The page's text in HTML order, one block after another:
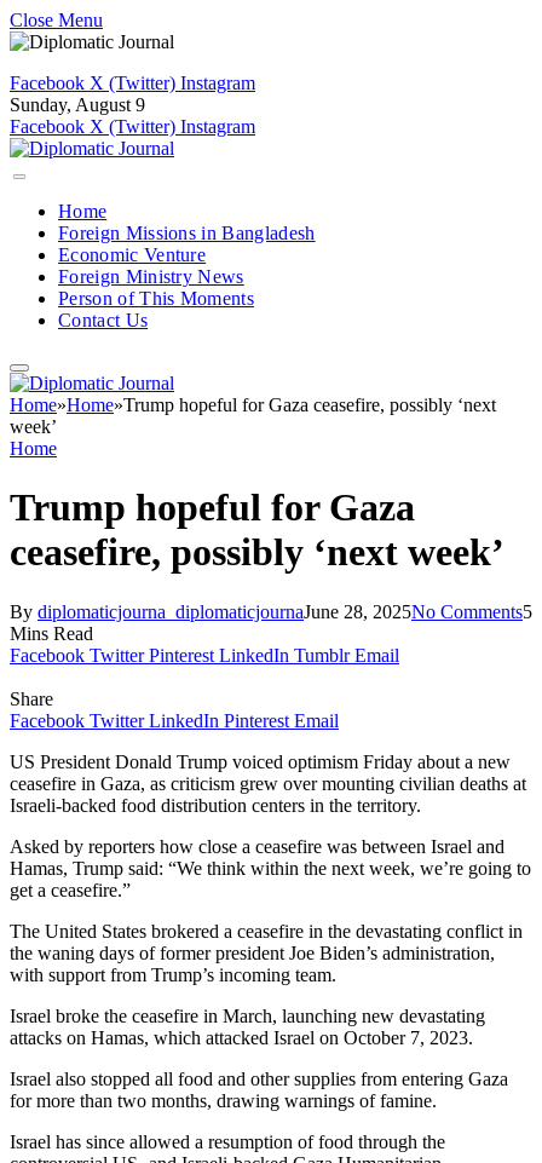
Close Menu
Facebook X (Twitter) Instagram
Sunday, August 9
Facebook X (Twitter) Instagram
Home
Foreign Missions in Bangladesh
Economic Venture
Foreign Ministry News
Person of This Moments
Contact Us
Home»Home»Trump hopeful for Gaza ceasefire, possibly ‘next
week’
Home
Trump hopeful for Gaza
ceasefire, possibly ‘next week’
By diplomaticjourna_diplomaticjournaJune 28, 2025No Comments5
Mins Read
Facebook Twitter Pinterest LinkedIn Tumblr Email
Share
Facebook Twitter LinkedIn Pinterest Email
US President Donald Trump voiced optimism Friday about a new
ceasefire in Gaza, as criticism grew over mounting civilian deaths at
Israeli-backed food distribution centers in the territory.
Asked by reporters how close a ceasefire was between Israel and
Hamas, Trump said: “We think within the next week, we’re going to
get a ceasefire.”
The United States brokered a ceasefire in the devastating conflict in
the waning days of former president Joe Biden’s administration,
with support from Trump’s incoming team.
Israel broke the ceasefire in March, launching new devastating
attacks on Hamas, which attacked Israel on October 7, 2023.
Israel also stopped all food and other supplies from entering Gaza
for more than two months, drawing warnings of famine.
Israel has since allowed a resumption of food through the